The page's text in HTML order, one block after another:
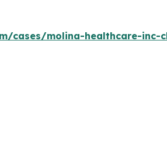
cases/molina-healthcare-inc-